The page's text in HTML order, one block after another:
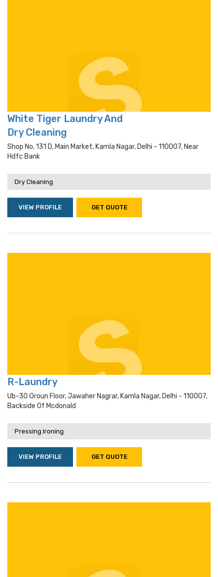
White Tiger Laundry And
Dry Cleaning
Shop No. 131 D, Main Market, Kamla Nagar, Delhi - 110007, Near
Hdfc Bank
Dry Cleaning
VIEW PROFILE GET QUOTE
R-Laundry
Ub-30 Groun Floor, Jawaher Nagrar, Kamla Nagar, Delhi - 110007,
Backside Of Mcdonald
Pressing Ironing
VIEW PROFILE GET QUOTE